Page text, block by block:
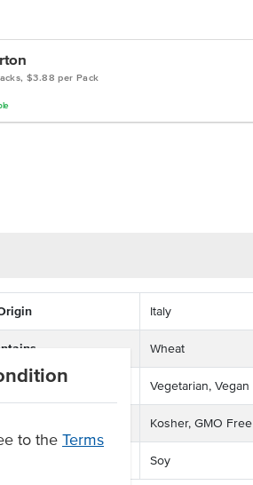
to the Terms
$3.88 per Pack
Italy
Wheat
Vegetarian, Vegan
Kosher, GMO Free
Contain Soy